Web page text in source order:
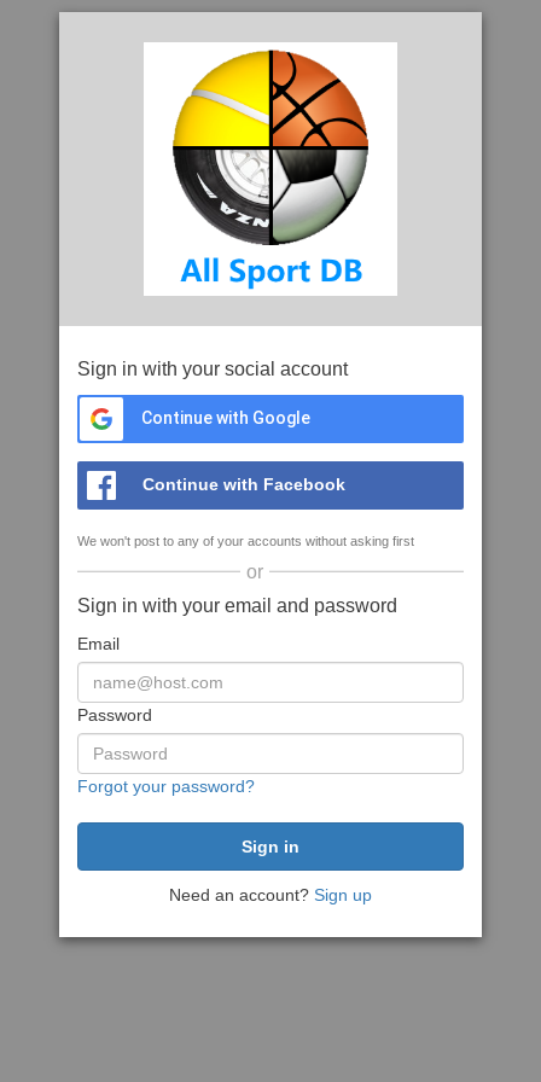
Sign in with your social account
Continue with Google
Continue with Facebook
We won't post to any of your accounts without asking first
or
Sign in with your email and password
Email
Password
Forgot your password?
Need an account? Sign up